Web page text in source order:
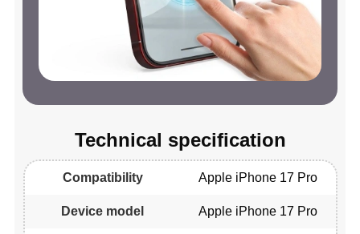
Technical specification
Compatibility Apple iPhone 17 Pro
Device model Apple iPhone 17 Pro